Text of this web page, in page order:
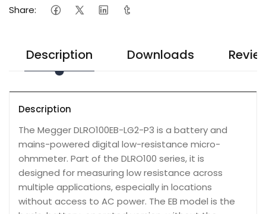
Share:
Description Downloads
Description
The Megger DLRO100EB-LG2-P3 is a battery and
mains-powered digital low-resistance micro-
ohmmeter. Part of the DLRO100 series, it is
designed for measuring low resistance across
multiple applications, especially in locations
without access to AC power. The EB model is the